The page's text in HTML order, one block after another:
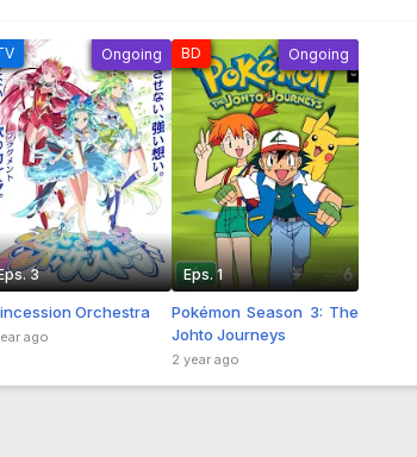
Ongoing
3
Orchestra
ago
BD Ongoing
Eps. 1
Pokémon Season 3: The
Johto Journeys
2 year ago